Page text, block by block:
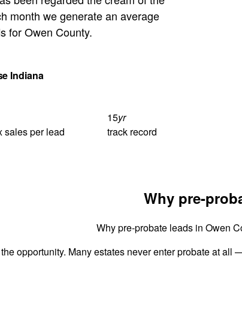
month we generate an average
for Owen County.
Indiana
sales per lead
15yr
track record
Why pre-
Why pre-probate leads in Owen
opportunity. Many estates never enter probate at